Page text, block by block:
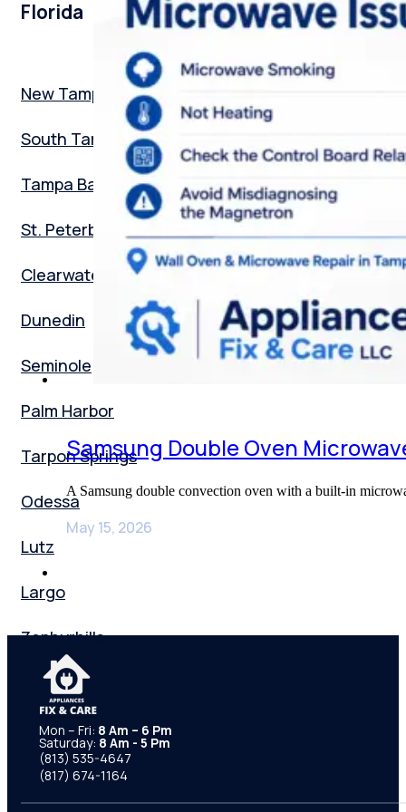
Florida
New Tampa
South Tampa
Tampa Bay
St. Peterburg
Clearwater
Dunedin
Seminole
Palm Harbor
Tarpon Springs
Odessa
Lutz
Largo
Zephyrhills
Pasco County
Orlando
Samsung Double Oven
A Samsung double convection oven with a built-in
May 15, 2026
Mon – Fri: 8 Am – 6 Pm
Saturday: 8 Am - 5 Pm
(813) 535-4647
(817) 674-1164